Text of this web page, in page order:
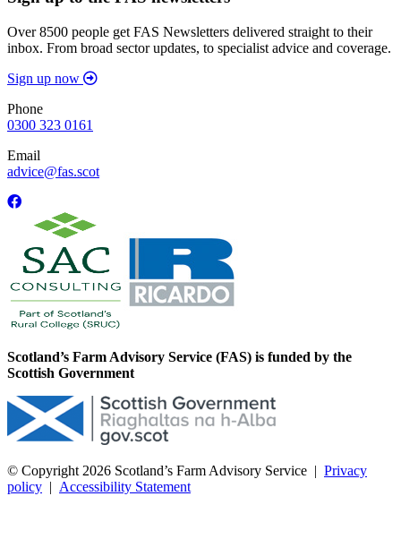
Over 8500 people get FAS Newsletters delivered straight to their
inbox. From broad sector updates, to specialist advice and coverage.
Sign up now
Phone
0300 323 0161
Email
advice@fas.scot
Scotland’s Farm Advisory Service (FAS) is funded by the
Scottish Government
© Copyright 2026 Scotland’s Farm Advisory Service | Privacy
policy | Accessibility Statement